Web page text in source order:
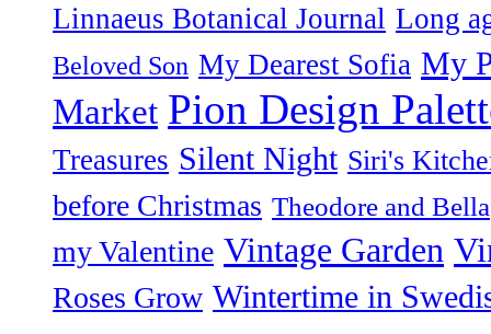
Linnaeus Botanical Journal Long
Beloved Son My Dearest Sofia My
Market Pion Design
Treasures Silent Night Siri's
before Christmas Theodore and Bella
my Valentine Vintage Garden
Roses Grow Wintertime in